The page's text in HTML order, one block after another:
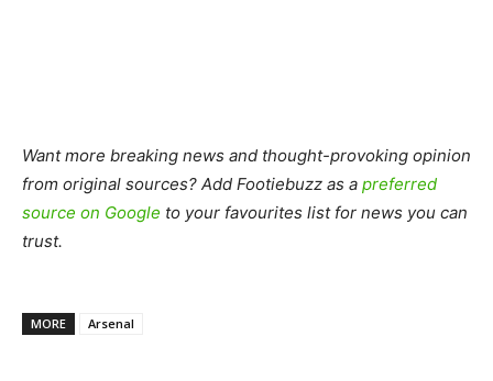
Want more breaking news and thought-provoking opinion
from original sources? Add Footiebuzz as a preferred
source on Google to your favourites list for news you can
trust.
MORE Arsenal